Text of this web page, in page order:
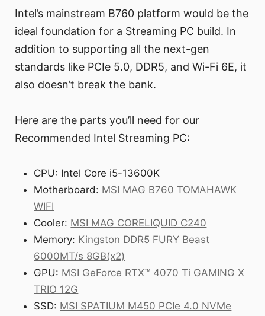
Intel’s mainstream B760 platform would be the
ideal foundation for a Streaming PC build. In
addition to supporting all the next-gen
standards like PCIe 5.0, DDR5, and Wi-Fi 6E, it
also doesn’t break the bank.
Here are the parts you’ll need for our
Recommended Intel Streaming PC:
CPU: Intel Core i5-13600K
Motherboard: MSI MAG B760 TOMAHAWK
WIFI
Cooler: MSI MAG CORELIQUID C240
Memory: Kingston DDR5 FURY Beast
6000MT/s 8GB(x2)
GPU: MSI GeForce RTX™ 4070 Ti GAMING X
TRIO 12G
SSD: MSI SPATIUM M450 PCIe 4.0 NVMe